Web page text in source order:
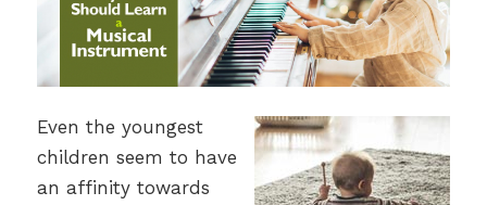
Even the youngest
children seem to have
an affinity towards